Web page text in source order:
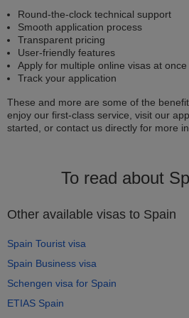
Round-the-clock technical support
Smooth application process
Transparent pricing
User-friendly features
Apply for multiple online visas at once
Track your application
These and more are some of the
enjoy our first-class service, visit our
started, or contact us directly for more
To read about
Other available visas to Spain
Spain Tourist visa
Spain Business visa
Schengen visa for Spain
ETIAS Spain